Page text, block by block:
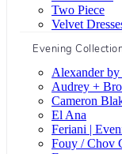
Two Piece
Velvet
Evening
Alexander
Audrey +
Cameron
El Ana
Feriani |
Fouy / Chov